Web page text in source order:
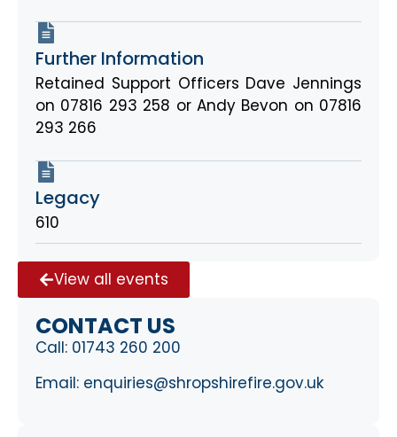
View all events
CONTACT US
Call: 01743 260 200
Email: enquiries@shropshirefire.gov.uk
Further Information
Retained Support Officers Dave Jennings
on 07816 293 258 or Andy Bevon on 07816
293 266
Legacy
610